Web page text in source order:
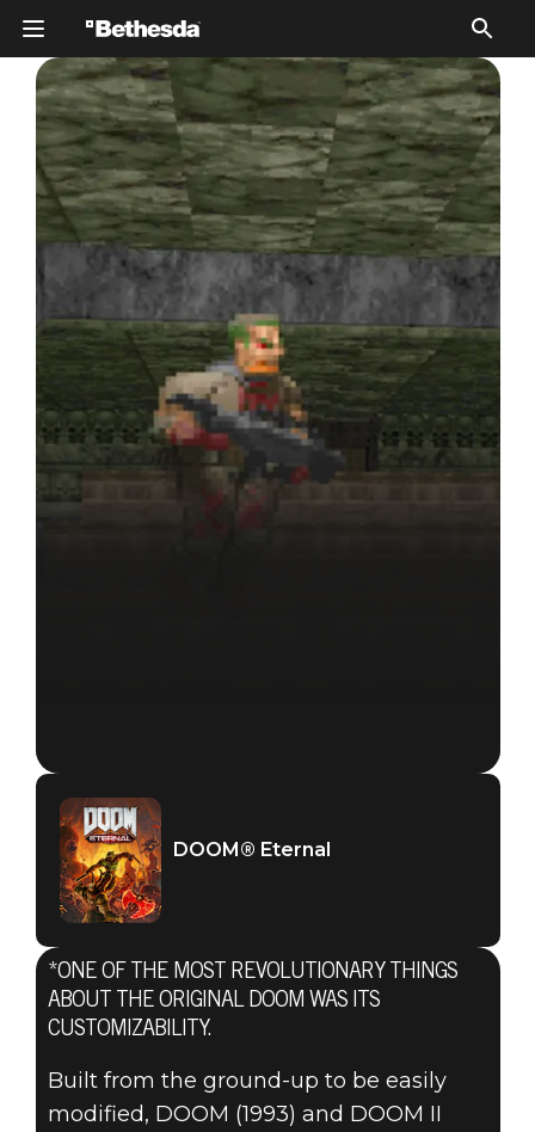
DOOM® Eternal
August 19, 2019
DOOM® Eternal
*ONE OF THE MOST REVOLUTIONARY THINGS
ABOUT THE ORIGINAL DOOM WAS ITS
CUSTOMIZABILITY.
Built from the ground-up to be easily
modified, DOOM (1993) and DOOM II